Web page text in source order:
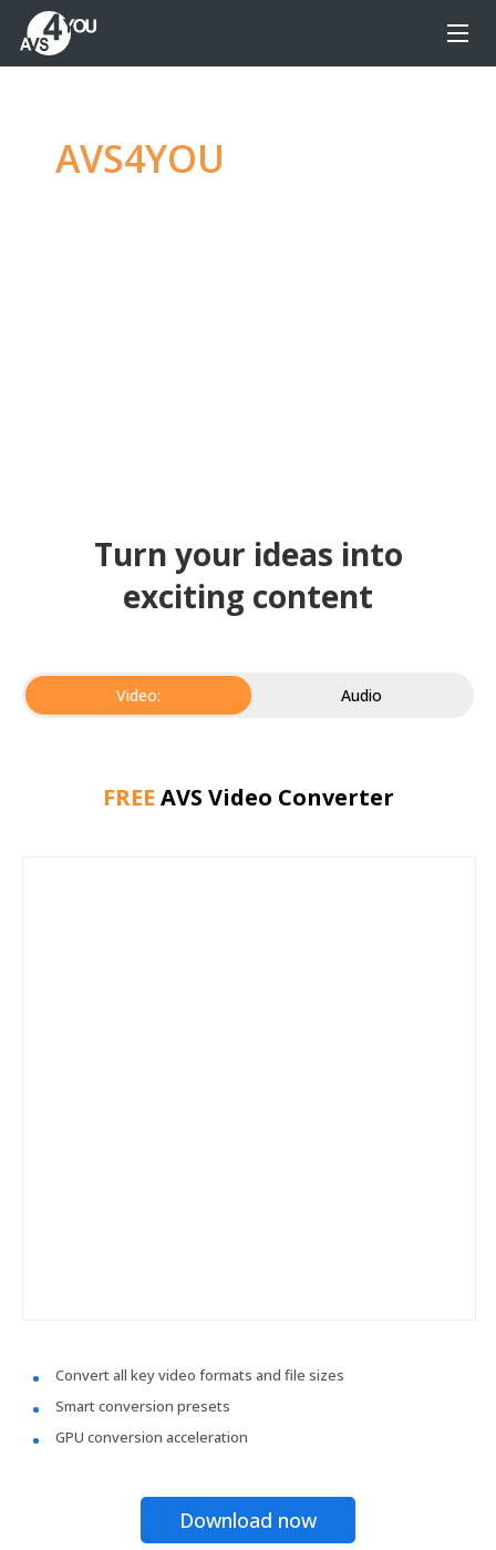
AVS4YOU
Turn your ideas into
exciting content
Video: Audio
FREE AVS Video Converter
Convert all key video formats and file sizes
Smart conversion presets
GPU conversion acceleration
Download now